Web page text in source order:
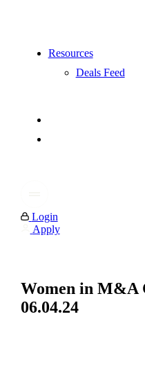
Resources
Deals Feed
Login
Apply
Women in M&A
06.04.24